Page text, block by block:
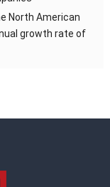
North American
growth rate of